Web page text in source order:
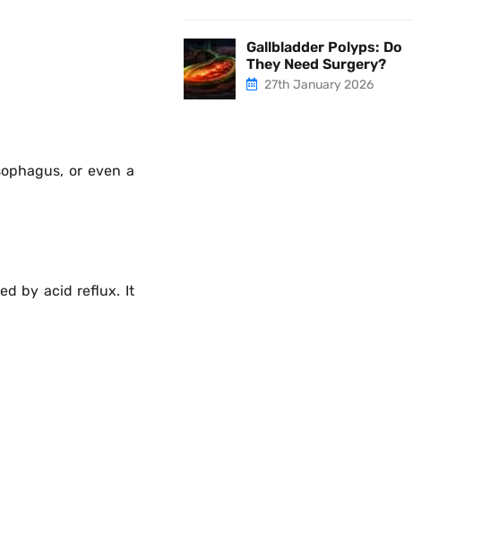
or even a
by acid reflux. It
Gallbladder Polyps: Do
They Need Surgery?
27th January 2026